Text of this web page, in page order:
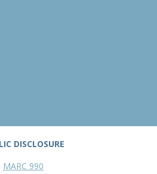
DISCLOSURE
MARC 990